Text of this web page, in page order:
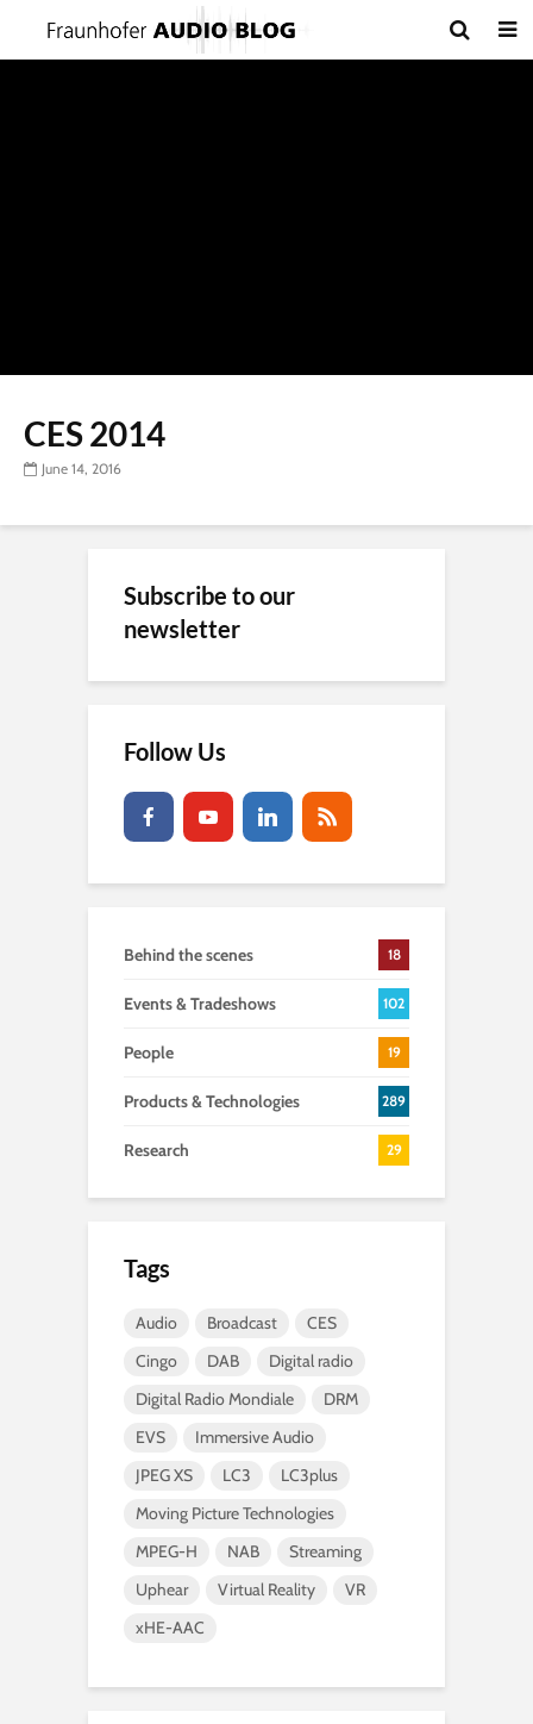
CES 2014
June 14, 2016
Subscribe to our
newsletter
Follow Us
Behind the scenes 18
Events & Tradeshows 102
People 19
Products & Technologies 289
Research 29
Tags
Audio Broadcast
CES
Cingo
DAB
Digital radio
Digital Radio Mondiale
DRM
EVS
Immersive Audio
JPEG XS
LC3
LC3plus
Moving Picture Technologies
MPEG-H
NAB
Streaming
Uphear
Virtual Reality
VR
xHE-AAC